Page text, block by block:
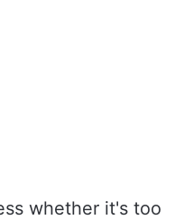
whether it's too